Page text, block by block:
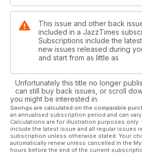
This issue and other back
included in a JazzTimes
Subscriptions include the
new issues released during
and start from as little as
Unfortunately this title no longer
can still buy back issues, or scroll
you might be interested in.
Savings are calculated on the comparable
an annualised subscription period and can
Calculations are for illustration purposes
include the latest issue and all regular issues
subscription unless otherwise stated. Your
automatically renew unless cancelled in the
hours before the end of the current